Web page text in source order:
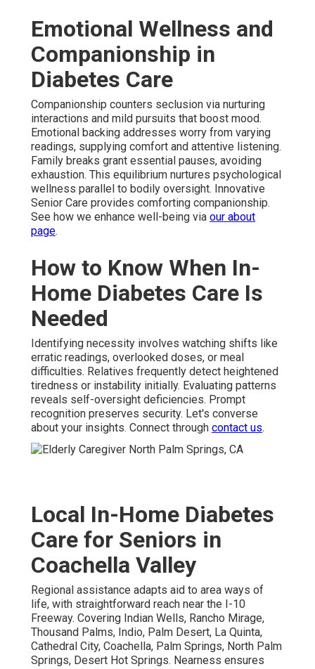
Emotional Wellness and
Companionship in
Diabetes Care
Companionship counters seclusion via nurturing
interactions and mild pursuits that boost mood.
Emotional backing addresses worry from varying
readings, supplying comfort and attentive listening.
Family breaks grant essential pauses, avoiding
exhaustion. This equilibrium nurtures psychological
wellness parallel to bodily oversight. Innovative
Senior Care provides comforting companionship.
See how we enhance well-being via our about
page.
How to Know When In-
Home Diabetes Care Is
Needed
Identifying necessity involves watching shifts like
erratic readings, overlooked doses, or meal
difficulties. Relatives frequently detect heightened
tiredness or instability initially. Evaluating patterns
reveals self-oversight deficiencies. Prompt
recognition preserves security. Let's converse
about your insights. Connect through contact us.
Local In-Home Diabetes
Care for Seniors in
Coachella Valley
Regional assistance adapts aid to area ways of
life, with straightforward reach near the I-10
Freeway. Covering Indian Wells, Rancho Mirage,
Thousand Palms, Indio, Palm Desert, La Quinta,
Cathedral City, Coachella, Palm Springs, North Palm
Springs, Desert Hot Springs. Nearness ensures